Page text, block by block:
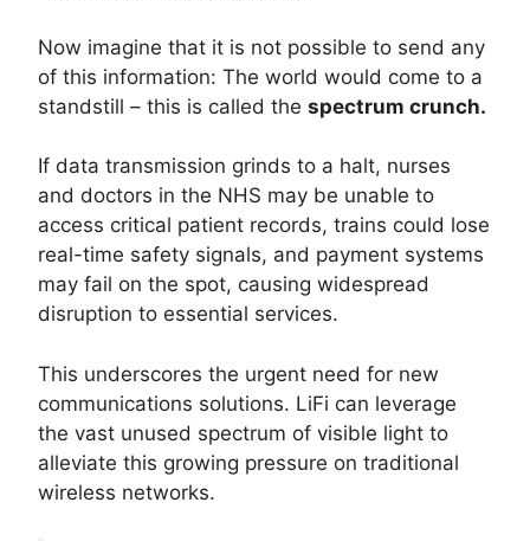
Now imagine that it is not possible to send any
of this information: The world would come to a
standstill – this is called the spectrum crunch.
If data transmission grinds to a halt, nurses
and doctors in the NHS may be unable to
access critical patient records, trains could lose
real-time safety signals, and payment systems
may fail on the spot, causing widespread
disruption to essential services.
This underscores the urgent need for new
communications solutions. LiFi can leverage
the vast unused spectrum of visible light to
alleviate this growing pressure on traditional
wireless networks.